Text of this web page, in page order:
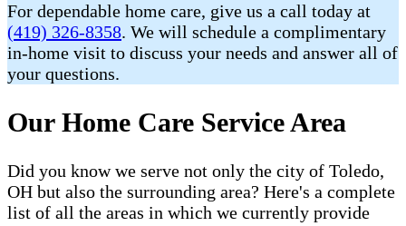
For dependable home care, give us a call today at
(419) 326-8358. We will schedule a complimentary
in-home visit to discuss your needs and answer all of
your questions.
Our Home Care Service Area
Did you know we serve not only the city of Toledo,
OH but also the surrounding area? Here's a complete
list of all the areas in which we currently provide